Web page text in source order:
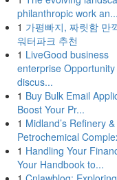
philanthropic work an...
1 가평빠지, 짜릿함 만
워터파크 추천
1 LiveGood business
enterprise Opportunity
discus...
1 Buy Bulk Email
Boost Your Pr...
1 Midland’s Refinery &
Petrochemical
1 Handling Your
Your Handbook to...